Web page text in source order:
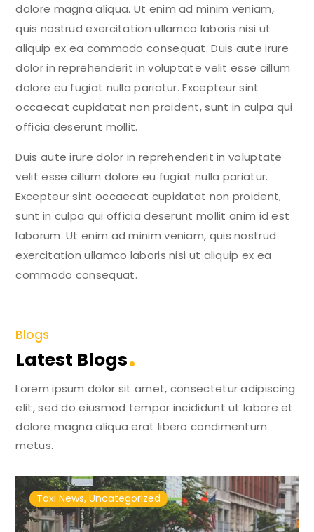
dolore magna aliqua. Ut enim ad minim veniam,
quis nostrud exercitation ullamco laboris nisi ut
aliquip ex ea commodo consequat. Duis aute irure
dolor in reprehenderit in voluptate velit esse cillum
dolore eu fugiat nulla pariatur. Excepteur sint
occaecat cupidatat non proident, sunt in culpa qui
officia deserunt mollit.
Duis aute irure dolor in reprehenderit in voluptate
velit esse cillum dolore eu fugiat nulla pariatur.
Excepteur sint occaecat cupidatat non proident,
sunt in culpa qui officia deserunt mollit anim id est
laborum. Ut enim ad minim veniam, quis nostrud
exercitation ullamco laboris nisi ut aliquip ex ea
commodo consequat.
Blogs
Latest Blogs
Lorem ipsum dolor sit amet, consectetur adipiscing
elit, sed do eiusmod tempor incididunt ut labore et
dolore magna aliqua erat libero condimentum
metus.
Taxi News,Uncategorized